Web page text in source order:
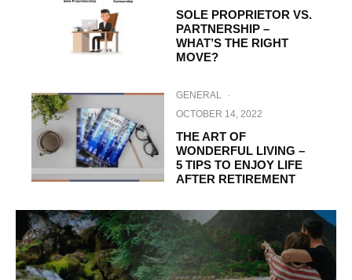
SOLE PROPRIETOR VS.
PARTNERSHIP –
WHAT’S THE RIGHT
MOVE?
GENERAL ·
OCTOBER 14, 2022
THE ART OF
WONDERFUL LIVING –
5 TIPS TO ENJOY LIFE
AFTER RETIREMENT